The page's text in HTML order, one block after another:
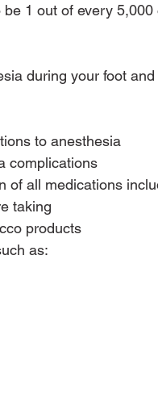
1 out of every
during your foot
to anesthesia
complications
of all medications
taking
products